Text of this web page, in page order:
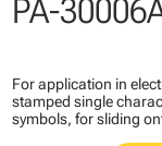
PA-
For application in
stamped single
symbols, for sliding